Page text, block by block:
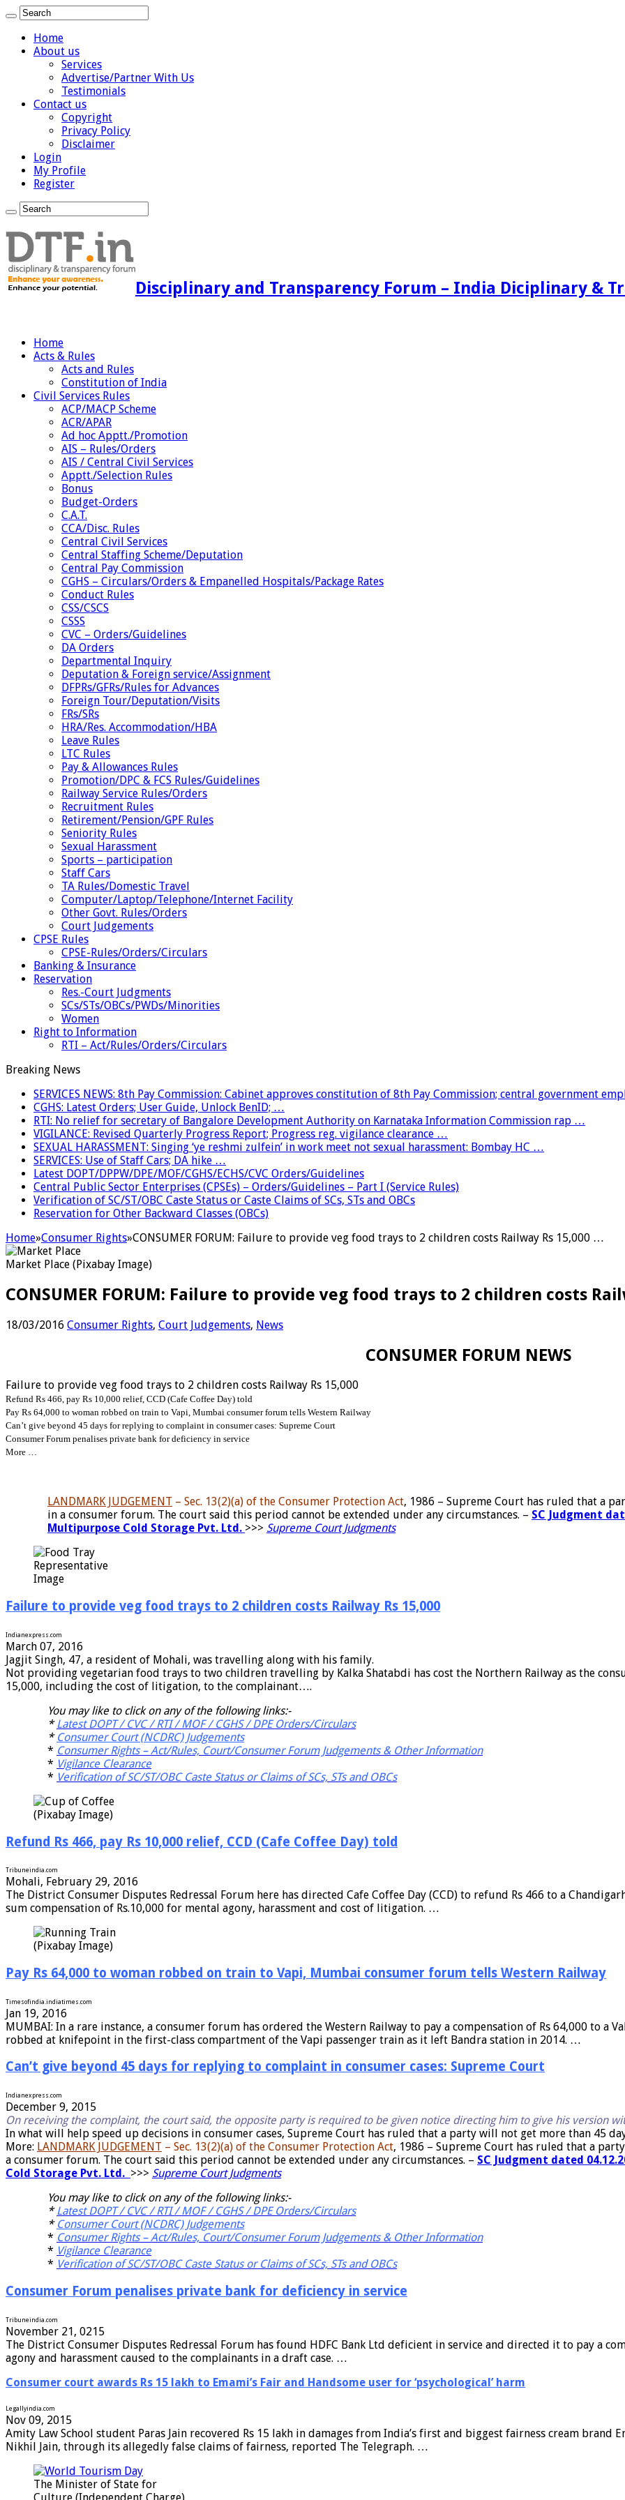
Home
About us
Services
Advertise/Partner With Us
Testimonials
Contact us
Copyright
Privacy Policy
Disclaimer
Login
My Profile
Register
Disciplinary and Transparency Forum – India Diciplinary &
Home
Acts & Rules
Acts and Rules
Constitution of India
Civil Services Rules
ACP/MACP Scheme
ACR/APAR
Ad hoc Apptt./Promotion
AIS – Rules/Orders
AIS / Central Civil Services
Apptt./Selection Rules
Bonus
Budget-Orders
C.A.T.
CCA/Disc. Rules
Central Civil Services
Central Staffing Scheme/Deputation
Central Pay Commission
CGHS – Circulars/Orders & Empanelled Hospitals/Package Rates
Conduct Rules
CSS/CSCS
CSSS
CVC – Orders/Guidelines
DA Orders
Departmental Inquiry
Deputation & Foreign service/Assignment
DFPRs/GFRs/Rules for Advances
Foreign Tour/Deputation/Visits
FRs/SRs
HRA/Res. Accommodation/HBA
Leave Rules
LTC Rules
Pay & Allowances Rules
Promotion/DPC & FCS Rules/Guidelines
Railway Service Rules/Orders
Recruitment Rules
Retirement/Pension/GPF Rules
Seniority Rules
Sexual Harassment
Sports – participation
Staff Cars
TA Rules/Domestic Travel
Computer/Laptop/Telephone/Internet Facility
Other Govt. Rules/Orders
Court Judgements
CPSE Rules
CPSE-Rules/Orders/Circulars
Banking & Insurance
Reservation
Res.-Court Judgments
SCs/STs/OBCs/PWDs/Minorities
Women
Right to Information
RTI – Act/Rules/Orders/Circulars
Breaking News
SERVICES NEWS: 8th Pay Commission: Cabinet approves constitution of 8th Pay Commission; central government
CGHS: Latest Orders; User Guide, Unlock BenID; …
RTI: No relief for secretary of Bangalore Development Authority on Karnataka Information Commission rap …
VIGILANCE: Revised Quarterly Progress Report; Progress reg. vigilance clearance …
SEXUAL HARASSMENT: Singing ‘ye reshmi zulfein’ in work meet not sexual harassment: Bombay HC …
SERVICES: Use of Staff Cars; DA hike …
Latest DOPT/DPPW/DPE/MOF/CGHS/ECHS/CVC Orders/Guidelines
Central Public Sector Enterprises (CPSEs) – Orders/Guidelines – Part I (Service Rules)
Verification of SC/ST/OBC Caste Status or Caste Claims of SCs, STs and OBCs
Reservation for Other Backward Classes (OBCs)
Home»Consumer Rights»CONSUMER FORUM: Failure to provide veg food trays to 2 children costs Railway Rs 15,000 …
Market Place (Pixabay Image)
CONSUMER FORUM: Failure to provide veg food trays to 2 children costs
18/03/2016 Consumer Rights, Court Judgements, News
CONSUMER FORUM NEWS
Failure to provide veg food trays to 2 children costs Railway Rs 15,000
Refund Rs 466, pay Rs 10,000 relief, CCD (Cafe Coffee Day) told
Pay Rs 64,000 to woman robbed on train to Vapi, Mumbai consumer forum tells Western Railway
Can’t give beyond 45 days for replying to complaint in consumer cases: Supreme Court
Consumer Forum penalises private bank for deficiency in service
More …
LANDMARK JUDGEMENT – Sec. 13(2)(a) of the Consumer Protection Act, 1986 – Supreme Court has ruled that a
in a consumer forum. The court said this period cannot be extended under any circumstances. – SC Judgment
Multipurpose Cold Storage Pvt. Ltd. >>> Supreme Court Judgments
Representative
Image
Failure to provide veg food trays to 2 children costs Railway Rs 15,000
Indianexpress.com
March 07, 2016
Jagjit Singh, 47, a resident of Mohali, was travelling along with his family.
Not providing vegetarian food trays to two children travelling by Kalka Shatabdi has cost the Northern Railway as the
15,000, including the cost of litigation, to the complainant….
You may like to click on any of the following links:-
*Latest DOPT / CVC / RTI / MOF / CGHS / DPE Orders/Circulars
* Consumer Court (NCDRC) Judgements
* Consumer Rights – Act/Rules, Court/Consumer Forum Judgements & Other Information
* Vigilance Clearance
* Verification of SC/ST/OBC Caste Status or Claims of SCs, STs and OBCs
(Pixabay Image)
Refund Rs 466, pay Rs 10,000 relief, CCD (Cafe Coffee Day) told
Tribuneindia.com
Mohali, February 29, 2016
The District Consumer Disputes Redressal Forum here has directed Cafe Coffee Day (CCD) to refund Rs 466 to a
sum compensation of Rs.10,000 for mental agony, harassment and cost of litigation. …
(Pixabay Image)
Pay Rs 64,000 to woman robbed on train to Vapi, Mumbai consumer forum tells Western Railway
Timesofindia.indiatimes.com
Jan 19, 2016
MUMBAI: In a rare instance, a consumer forum has ordered the Western Railway to pay a compensation of Rs 64,000 to a
robbed at knifepoint in the first-class compartment of the Vapi passenger train as it left Bandra station in 2014. …
Can’t give beyond 45 days for replying to complaint in consumer cases: Supreme Court
Indianexpress.com
December 9, 2015
On receiving the complaint, the court said, the opposite party is required to be given notice directing him to give his version
In what will help speed up decisions in consumer cases, Supreme Court has ruled that a party will not get more than 45
More: LANDMARK JUDGEMENT – Sec. 13(2)(a) of the Consumer Protection Act, 1986 – Supreme Court has ruled that a
a consumer forum. The court said this period cannot be extended under any circumstances. – SC Judgment dated
Cold Storage Pvt. Ltd. >>> Supreme Court Judgments
You may like to click on any of the following links:-
*Latest DOPT / CVC / RTI / MOF / CGHS / DPE Orders/Circulars
* Consumer Court (NCDRC) Judgements
* Consumer Rights – Act/Rules, Court/Consumer Forum Judgements & Other Information
* Vigilance Clearance
* Verification of SC/ST/OBC Caste Status or Claims of SCs, STs and OBCs
Consumer Forum penalises private bank for deficiency in service
Tribuneindia.com
November 21, 0215
The District Consumer Disputes Redressal Forum has found HDFC Bank Ltd deficient in service and directed it to pay a
agony and harassment caused to the complainants in a draft case. …
Consumer court awards Rs 15 lakh to Emami’s Fair and Handsome user for ‘psychological’ harm
Legallyindia.com
Nov 09, 2015
Amity Law School student Paras Jain recovered Rs 15 lakh in damages from India’s first and biggest fairness cream
Nikhil Jain, through its allegedly false claims of fairness, reported The Telegraph. …
The Minister of State for
Culture (Independent Charge),